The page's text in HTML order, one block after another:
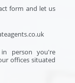
form and let us
person you're
offices situated